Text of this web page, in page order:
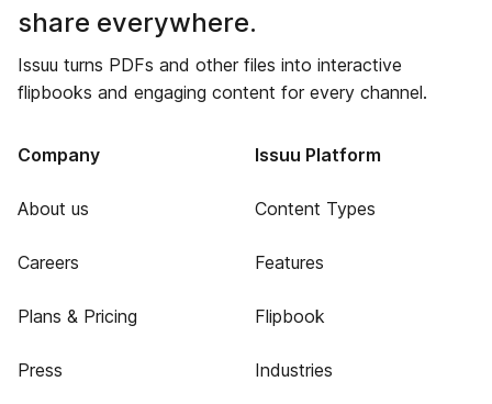
share everywhere.
Issuu turns PDFs and other files into interactive
flipbooks and engaging content for every channel.
Company
About us
Careers
Plans & Pricing
Press
Issuu Platform
Content Types
Features
Flipbook
Industries